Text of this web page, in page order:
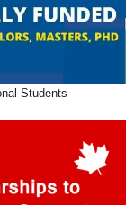
Students